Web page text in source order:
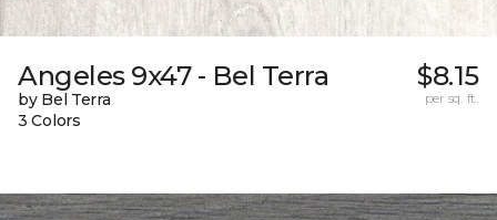
Angeles 9x47 - Bel Terra
by Bel Terra
3 Colors
$8.15
per sq. ft.